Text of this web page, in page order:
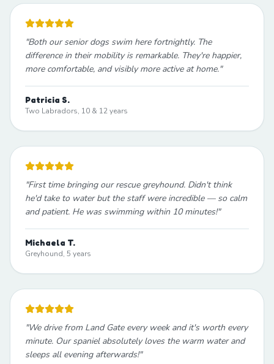
"Both our senior dogs swim here fortnightly. The
difference in their mobility is remarkable. They're happier,
more comfortable, and visibly more active at home."
Patricia S.
Two Labradors, 10 & 12 years
"First time bringing our rescue greyhound. Didn't think
he'd take to water but the staff were incredible — so calm
and patient. He was swimming within 10 minutes!"
Michaela T.
Greyhound, 5 years
"We drive from Land Gate every week and it's worth every
minute. Our spaniel absolutely loves the warm water and
sleeps all evening afterwards!"